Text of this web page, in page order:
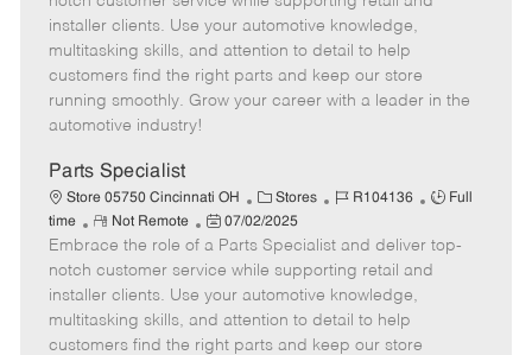
g
o
r
d
o
t
e
t
e
d
installer clients. Use your automotive knowledge,
multitasking skills, and attention to detail to help
customers find the right parts and keep our store
running smoothly. Grow your career with a leader in the
automotive industry!
Parts Specialist
Store 05750 Cincinnati OH
C
a
t
e
g
o
r
Stores
J
b
I
d
R104136
J
b
T
Full
time
R
e
m
o
t
e
Not Remote
P
o
s
t
e
d
07/02/2025
Embrace the role of a Parts Specialist and deliver top-
notch customer service while supporting retail and
installer clients. Use your automotive knowledge,
multitasking skills, and attention to detail to help
customers find the right parts and keep our store